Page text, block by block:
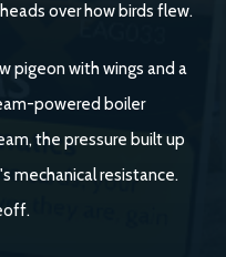
over how birds flew.
pigeon with wings and a
powered boiler
the pressure built up
mechanical resistance.